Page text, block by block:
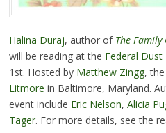
Halina Duraj, author of The Family
will be reading at the Federal Dust
1st. Hosted by Matthew Zingg,
Litmore in Baltimore, Maryland.
event include Eric Nelson, Alicia
Tager. For more details, see the